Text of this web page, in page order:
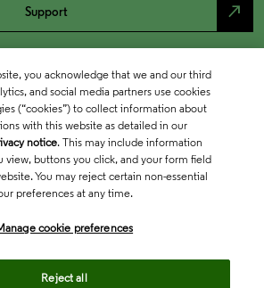
Support north_east
you acknowledge that we and our third
and social media partners use cookies
(“cookies”) to collect information about
with this website as detailed in our
notice. This may include information
view, buttons you click, and your form field
You may reject certain non-essential
preferences at any time.
cookie preferences
Reject all